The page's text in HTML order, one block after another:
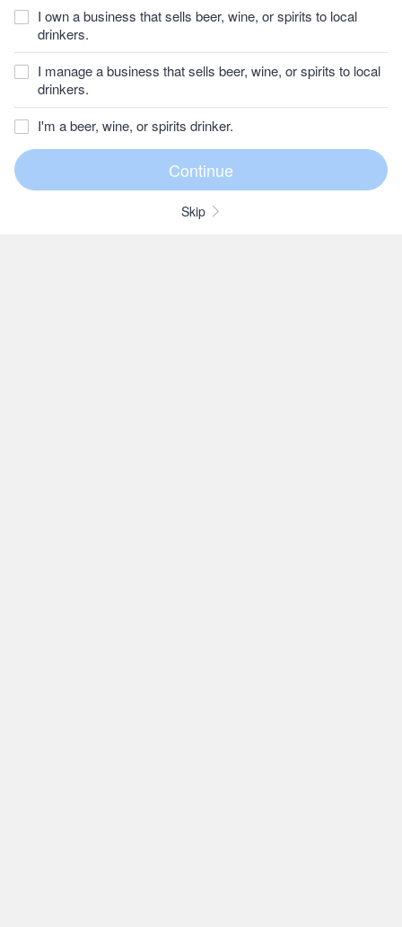
I own a business that sells beer, wine, or spirits to local
drinkers.
I manage a business that sells beer, wine, or spirits to local
drinkers.
I'm a beer, wine, or spirits drinker.
Skip